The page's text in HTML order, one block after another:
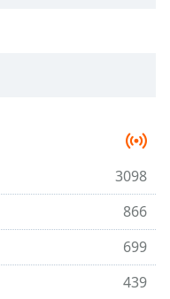
3098
866
699
439